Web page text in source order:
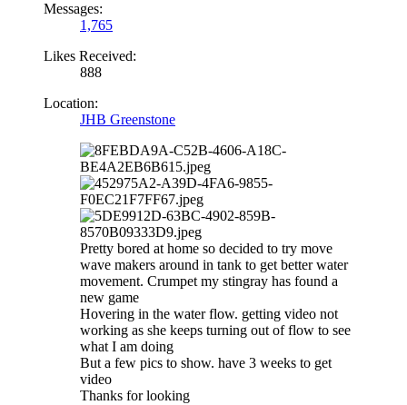
Messages:
1,765
Likes Received:
888
Location:
JHB Greenstone
Pretty bored at home so decided to try move
wave makers around in tank to get better water
movement. Crumpet my stingray has found a
new game
Hovering in the water flow. getting video not
working as she keeps turning out of flow to see
what I am doing
But a few pics to show. have 3 weeks to get
video
Thanks for looking